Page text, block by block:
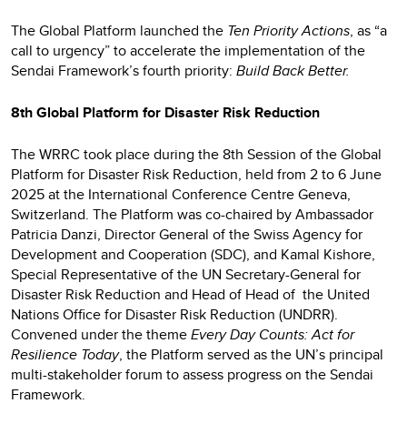
The Global Platform launched the Ten Priority Actions, as “a
call to urgency” to accelerate the implementation of the
Sendai Framework’s fourth priority: Build Back Better.
8th Global Platform for Disaster Risk Reduction
The WRRC took place during the 8th Session of the Global
Platform for Disaster Risk Reduction, held from 2 to 6 June
2025 at the International Conference Centre Geneva,
Switzerland. The Platform was co-chaired by Ambassador
Patricia Danzi, Director General of the Swiss Agency for
Development and Cooperation (SDC), and Kamal Kishore,
Special Representative of the UN Secretary-General for
Disaster Risk Reduction and Head of Head of the United
Nations Office for Disaster Risk Reduction (UNDRR).
Convened under the themeEvery Day Counts: Act for
Resilience Today, the Platform served as the UN’s principal
multi-stakeholder forum to assess progress on the Sendai
Framework.